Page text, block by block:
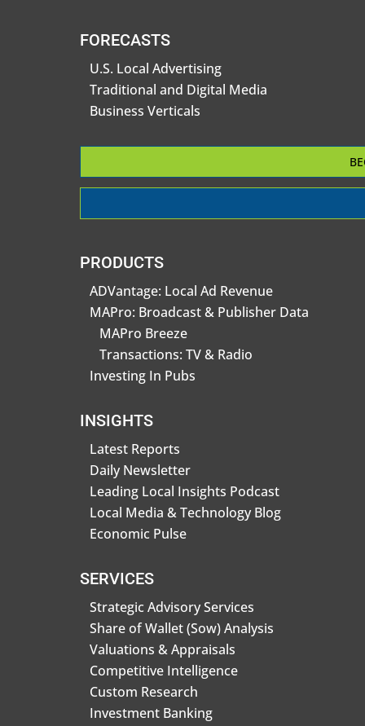
FORECASTS
U.S. Local Advertising
Traditional and Digital Media
Business Verticals
PRODUCTS
ADVantage: Local Ad Revenue
MAPro: Broadcast & Publisher Data
MAPro Breeze
Transactions: TV & Radio
Investing In Pubs
INSIGHTS
Latest Reports
Daily Newsletter
Leading Local Insights Podcast
Local Media & Technology Blog
Economic Pulse
SERVICES
Strategic Advisory Services
Share of Wallet (Sow) Analysis
Valuations & Appraisals
Competitive Intelligence
Custom Research
Investment Banking